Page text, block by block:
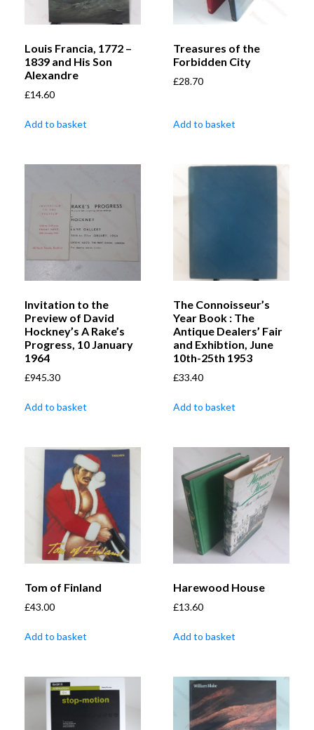
Louis Francia, 1772 –
1839 and His Son
Alexandre
£14.60
Add to basket
Treasures of the
Forbidden City
£28.70
Add to basket
Invitation to the
Preview of David
Hockney’s A Rake’s
Progress, 10 January
1964
£945.30
Add to basket
The Connoisseur’s
Year Book : The
Antique Dealers’ Fair
and Exhibtion, June
10th-25th 1953
£33.40
Add to basket
Tom of Finland
£43.00
Add to basket
Harewood House
£13.60
Add to basket